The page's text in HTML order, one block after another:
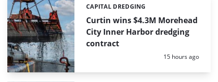
Curtin wins $4.3M Morehead
City Inner Harbor dredging
contract
Categories:
CAPITAL DREDGING
Posted:
15 hours ago